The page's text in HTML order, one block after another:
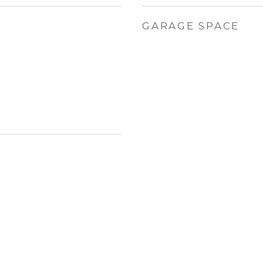
GARAGE SPACE